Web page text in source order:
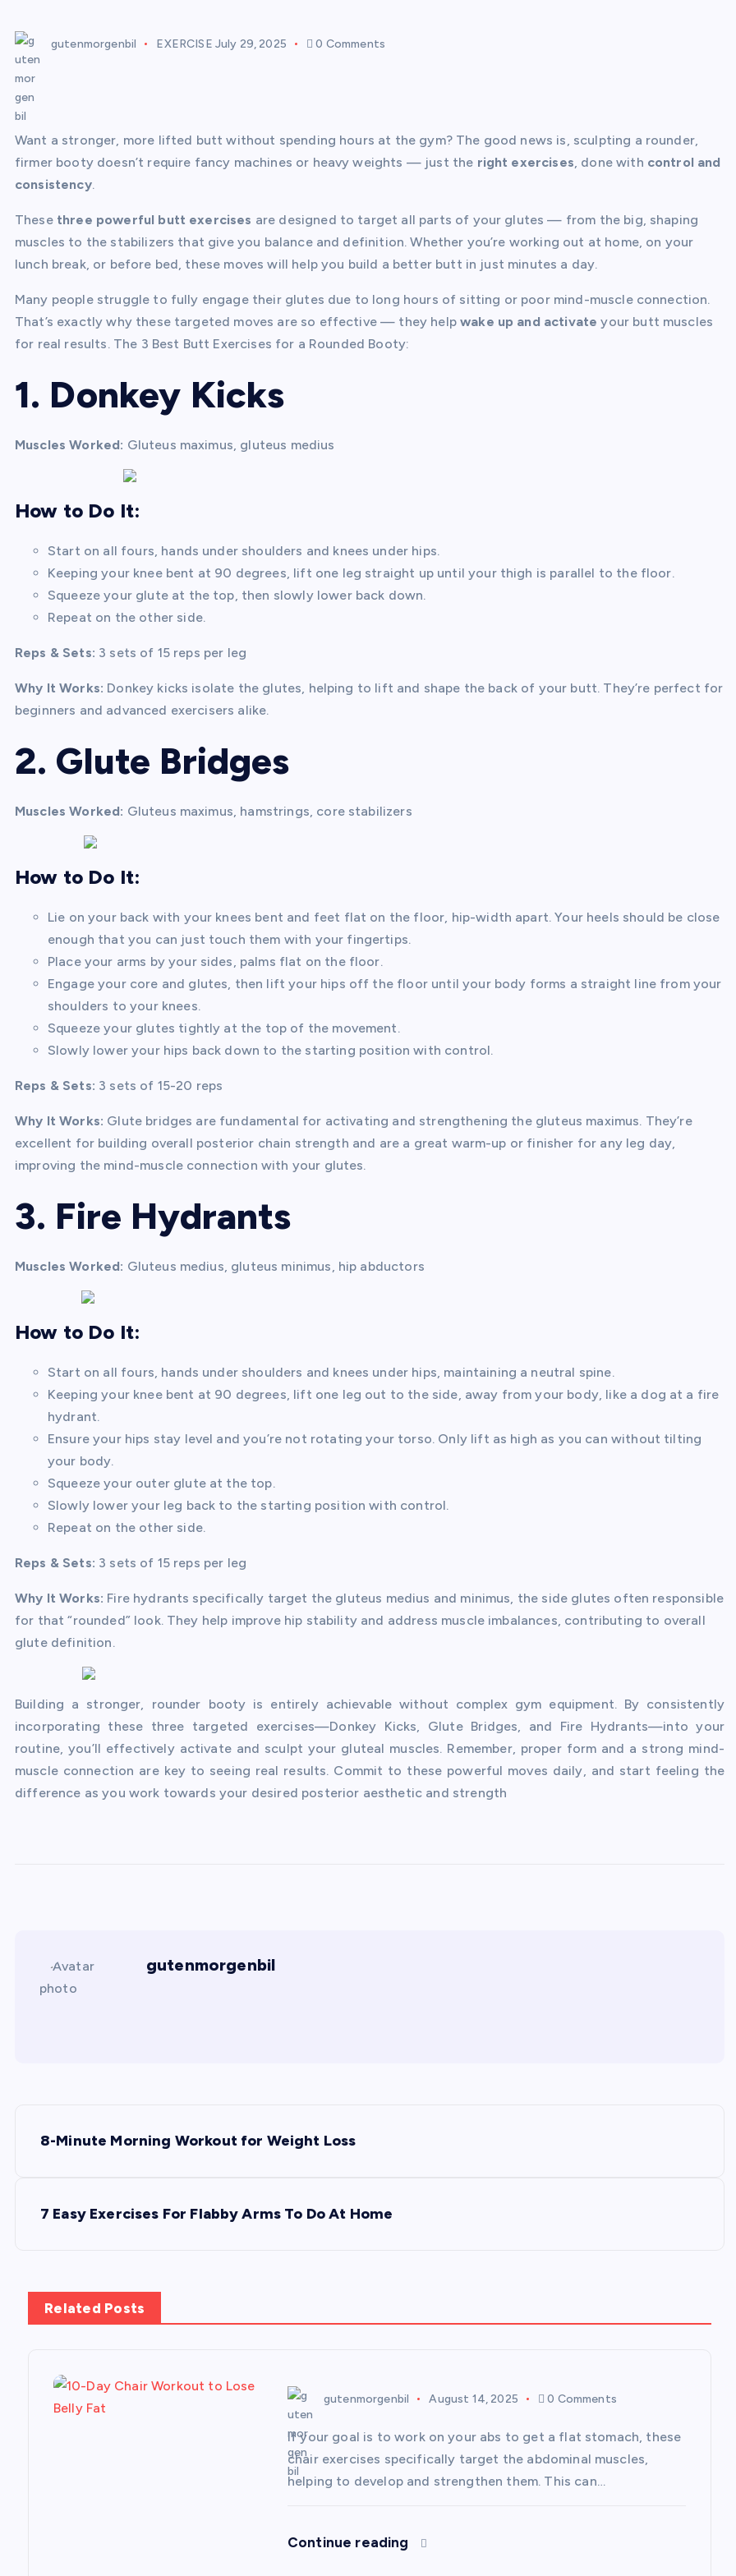
gutenmorgenbil EXERCISE July 29, 2025 0 Comments
Want a stronger, more lifted butt without spending hours at the gym? The good news is, sculpting a rounder,
firmer booty doesn’t require fancy machines or heavy weights — just the right exercises, done with control and
consistency.
These three powerful butt exercises are designed to target all parts of your glutes — from the big, shaping
muscles to the stabilizers that give you balance and definition. Whether you’re working out at home, on your
lunch break, or before bed, these moves will help you build a better butt in just minutes a day.
Many people struggle to fully engage their glutes due to long hours of sitting or poor mind-muscle connection.
That’s exactly why these targeted moves are so effective — they helpwake up and activate your butt muscles
for real results. The 3 Best Butt Exercises for a Rounded Booty:
1. Donkey Kicks
Muscles Worked: Gluteus maximus, gluteus medius
How to Do It:
Start on all fours, hands under shoulders and knees under hips.
Keeping your knee bent at 90 degrees, lift one leg straight up until your thigh is parallel to the floor.
Squeeze your glute at the top, then slowly lower back down.
Repeat on the other side.
Reps & Sets: 3 sets of 15 reps per leg
Why It Works: Donkey kicks isolate the glutes, helping to lift and shape the back of your butt. They’re perfect for
beginners and advanced exercisers alike.
2. Glute Bridges
Muscles Worked: Gluteus maximus, hamstrings, core stabilizers
How to Do It:
Lie on your back with your knees bent and feet flat on the floor, hip-width apart. Your heels should be close
enough that you can just touch them with your fingertips.
Place your arms by your sides, palms flat on the floor.
Engage your core and glutes, then lift your hips off the floor until your body forms a straight line from your
shoulders to your knees.
Squeeze your glutes tightly at the top of the movement.
Slowly lower your hips back down to the starting position with control.
Reps & Sets: 3 sets of 15-20 reps
Why It Works: Glute bridges are fundamental for activating and strengthening the gluteus maximus. They’re
excellent for building overall posterior chain strength and are a great warm-up or finisher for any leg day,
improving the mind-muscle connection with your glutes.
3. Fire Hydrants
Muscles Worked: Gluteus medius, gluteus minimus, hip abductors
How to Do It:
Start on all fours, hands under shoulders and knees under hips, maintaining a neutral spine.
Keeping your knee bent at 90 degrees, lift one leg out to the side, away from your body, like a dog at a fire
hydrant.
Ensure your hips stay level and you’re not rotating your torso. Only lift as high as you can without tilting
your body.
Squeeze your outer glute at the top.
Slowly lower your leg back to the starting position with control.
Repeat on the other side.
Reps & Sets: 3 sets of 15 reps per leg
Why It Works: Fire hydrants specifically target the gluteus medius and minimus, the side glutes often responsible
for that “rounded” look. They help improve hip stability and address muscle imbalances, contributing to overall
glute definition.
Building a stronger, rounder booty is entirely achievable without complex gym equipment. By consistently
incorporating these three targeted exercises—Donkey Kicks, Glute Bridges, and Fire Hydrants—into your
routine, you’ll effectively activate and sculpt your gluteal muscles. Remember, proper form and a strong mind-
muscle connection are key to seeing real results. Commit to these powerful moves daily, and start feeling the
difference as you work towards your desired posterior aesthetic and strength
gutenmorgenbil
8-Minute Morning Workout for Weight Loss
7 Easy Exercises For Flabby Arms To Do At Home
Related Posts
gutenmorgenbil August 14, 2025 0 Comments
If your goal is to work on your abs to get a flat stomach, these
chair exercises specifically target the abdominal muscles,
helping to develop and strengthen them. This can…
Continue reading